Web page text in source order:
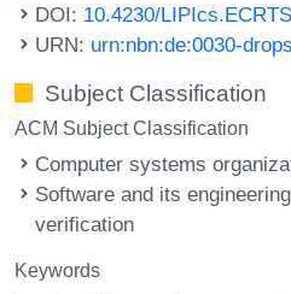
DOI: 10.4230/
URN: urn:nbn:de:0030-
Subject Classification
ACM Subject Classification
Computer systems
Software and its
verification
Keywords